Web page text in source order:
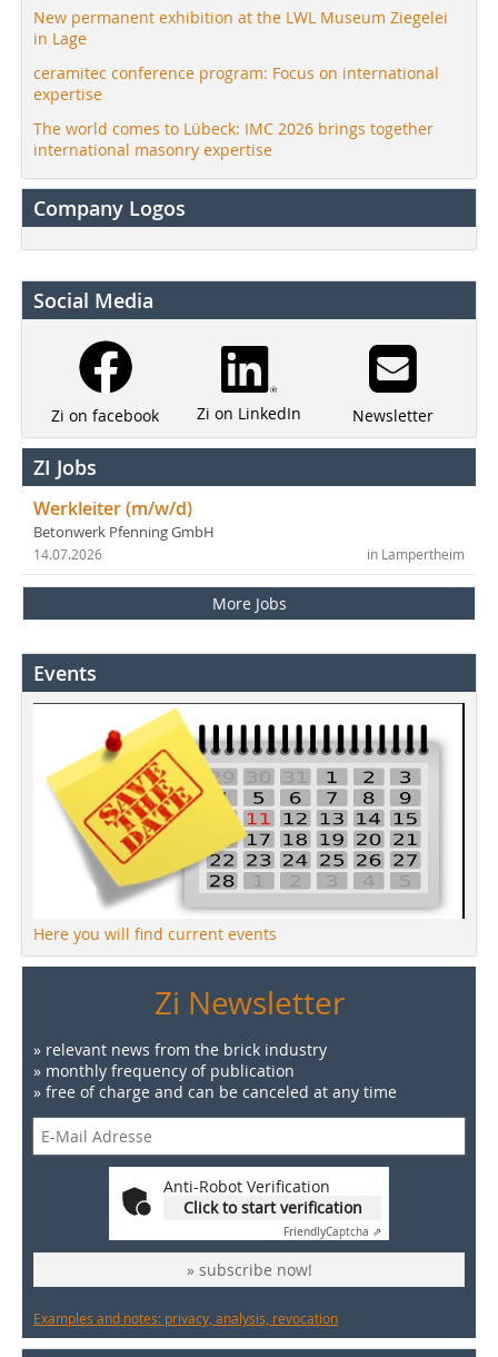
New permanent exhibition at the LWL Museum Ziegelei
in Lage
ceramitec conference program: Focus on international
expertise
The world comes to Lübeck: IMC 2026 brings together
international masonry expertise
Company Logos
Social Media
Zi on facebook Zi on LinkedIn Newsletter
ZI Jobs
Werkleiter (m/w/d)
Betonwerk Pfenning GmbH
in Lampertheim
14.07.2026
More Jobs
Events
Here you will find current events
Zi Newsletter
» relevant news from the brick industry
» monthly frequency of publication
» free of charge and can be canceled at any time
Anti-Robot Verification
Click to start verification
FriendlyCaptcha ⇗
» subscribe now!
Examples and notes: privacy, analysis, revocation